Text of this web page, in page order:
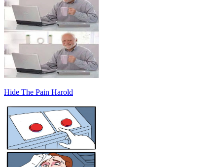
Hide The Pain Harold